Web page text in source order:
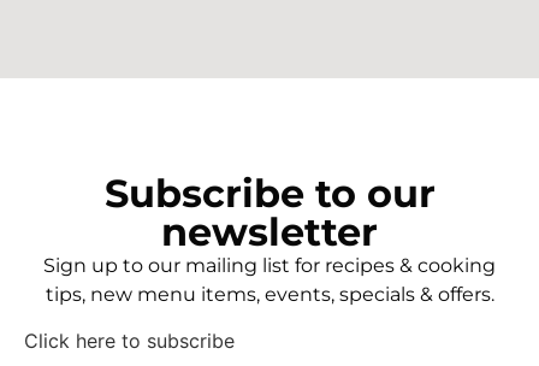
Subscribe to our
newsletter
Sign up to our mailing list for recipes & cooking
tips, new menu items, events, specials & offers.
Click here to subscribe